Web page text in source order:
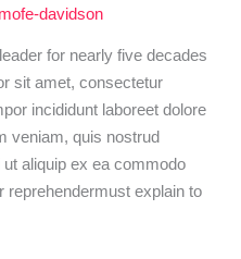
mofe-davidson
for nearly five decades
sit amet, consectetur
incididunt laboreet dolore
veniam, quis nostrud
aliquip ex ea commodo
reprehendermust explain to